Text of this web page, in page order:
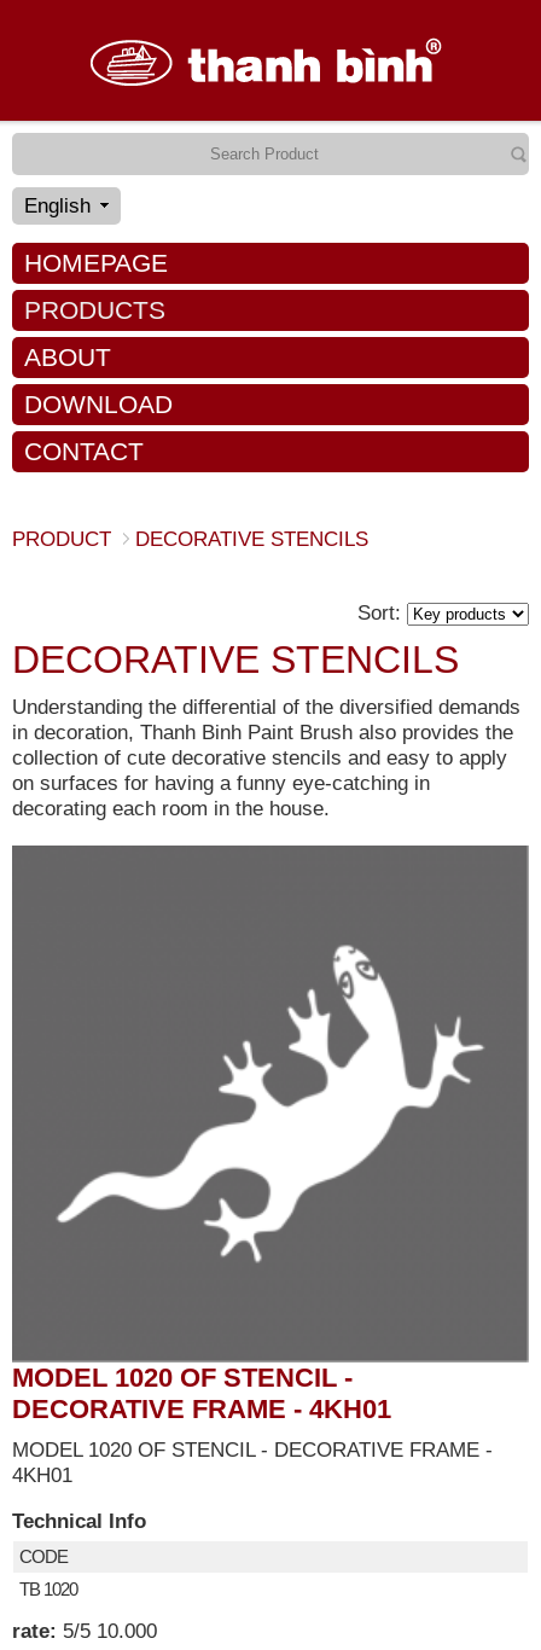
English
HOMEPAGE
PRODUCTS
ABOUT
DOWNLOAD
CONTACT
PRODUCT DECORATIVE STENCILS
Sort:
DECORATIVE STENCILS
Understanding the differential of the diversified demands
in decoration, Thanh Binh Paint Brush also provides the
collection of cute decorative stencils and easy to apply
on surfaces for having a funny eye-catching in
decorating each room in the house.
MODEL 1020 OF STENCIL -
DECORATIVE FRAME - 4KH01
MODEL 1020 OF STENCIL - DECORATIVE FRAME -
4KH01
Technical Info
CODE
TB 1020
rate: 5/5 10.000